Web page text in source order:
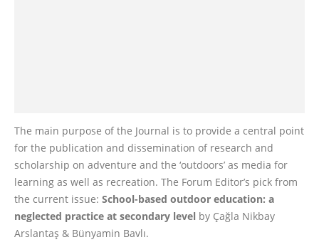
The main purpose of the Journal is to provide a central point
for the publication and dissemination of research and
scholarship on adventure and the ‘outdoors’ as media for
learning as well as recreation. The Forum Editor’s pick from
the current issue: School-based outdoor education: a
neglected practice at secondary level by Çağla Nikbay
Arslantaş & Bünyamin Bavlı.